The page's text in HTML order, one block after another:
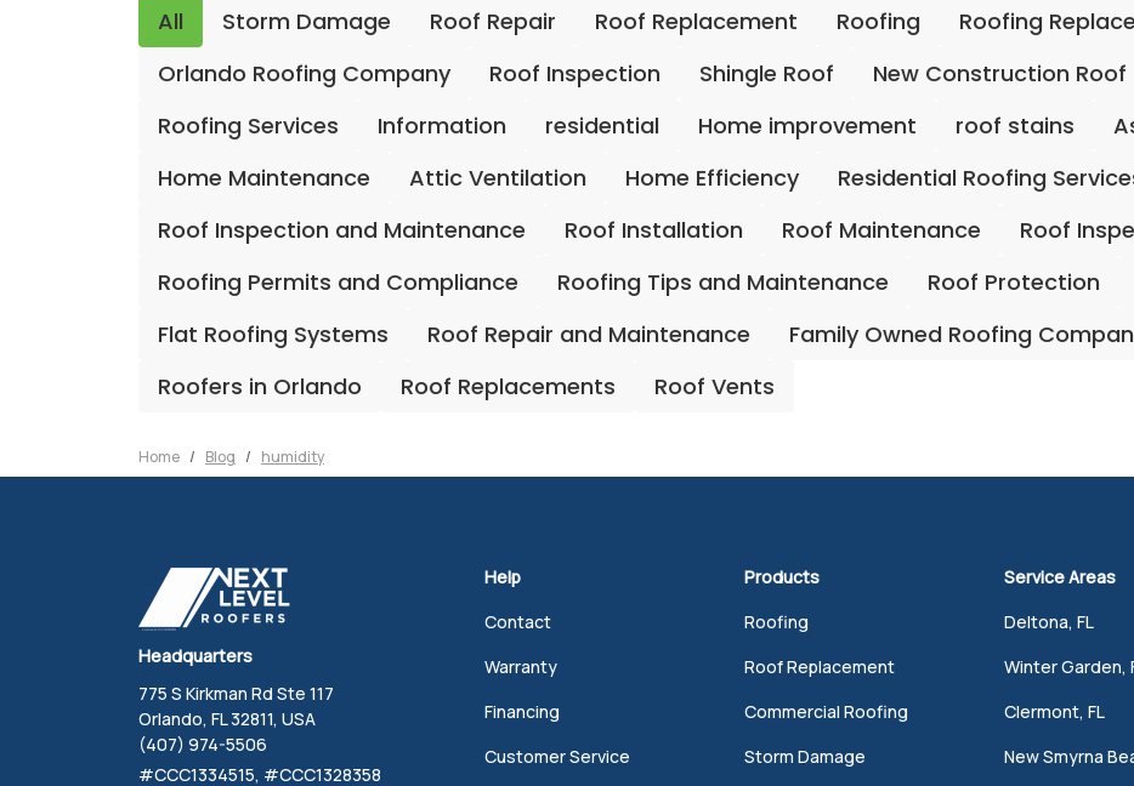
All Storm Damage Roof Repair Roof Replacement Roofing
Roofing
Orlando Roofing Company
Roof Inspection Shingle Roof New Construction Roof
Roofing Services
Information residential Home improvement roof stains
Home Maintenance
Attic Ventilation Home Efficiency
Residential Roofing
Roof Inspection and Maintenance
Roof Installation Roof Maintenance Roof
Roofing Permits and Compliance
Roofing Tips and Maintenance Roof Protection
Flat Roofing Systems
Roof Repair and Maintenance Family Owned Roofing
Roofers in Orlando
Roof Replacements Roof Vents
Home Blog humidity
Headquarters
775 S Kirkman Rd Ste 117
Orlando, FL 32811, USA
(407) 974-5506
#CCC1334515, #CCC1328358
Help
Contact
Warranty
Financing
Customer Service
Products
Roofing
Roof Replacement
Commercial Roofing
Storm Damage
Service Areas
Deltona, FL
Winter Garden,
Clermont, FL
New Smyrna